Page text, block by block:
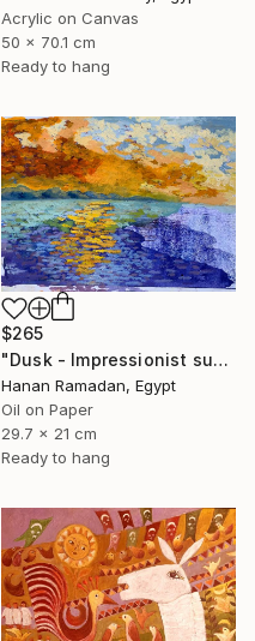
Acrylic on Canvas
50 x 70.1 cm
Ready to hang
$265
"Dusk - Impressionist sunset landscape with golden sky reflection" Painting
Hanan Ramadan, Egypt
Oil on Paper
29.7 x 21 cm
Ready to hang